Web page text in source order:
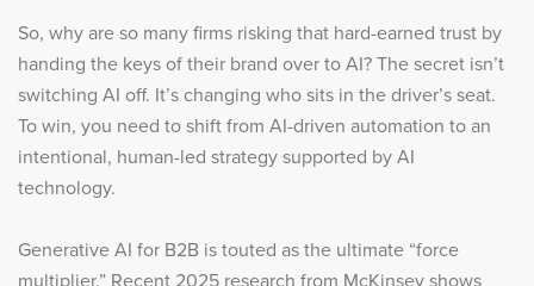
So, why are so many firms risking that hard-earned trust by
handing the keys of their brand over to AI? The secret isn’t
switching AI off. It’s changing who sits in the driver’s seat.
To win, you need to shift from AI-driven automation to an
intentional, human-led strategy supported by AI
technology.
Generative AI for B2B is touted as the ultimate “force
multiplier.” Recent 2025 research from McKinsey shows